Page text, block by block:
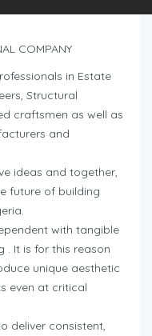
COMPANY
in Estate
Structural
craftsmen as well as
and
ideas and together,
future of building
with tangible
. It is for this reason
unique aesthetic
even at critical
deliver consistent,